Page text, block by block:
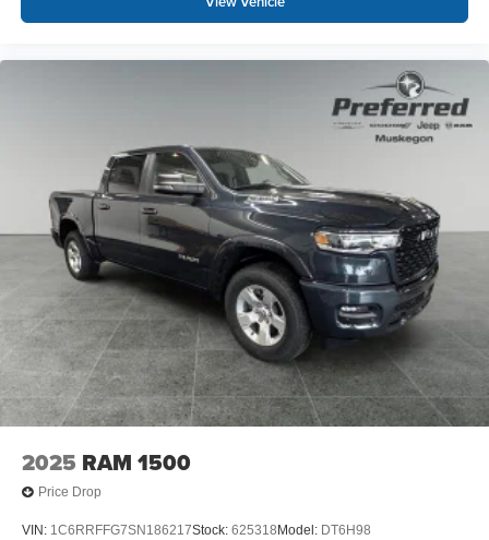
suspension, Fully automatic headlights, Heated door
mirrors, Illuminated entry, Low tire pressure warning,
Exterior Mirrors, Manufacturer's Statement of Origin,
MOPAR Front and Rear Rubber Floor Mats, Multi-
Function Tailgate, MyFlexCare Service Plan, Occupant
sensing airbag, Outside te Prices based on dealer
discounts and rebates. Some rebates may be for lease to
purchase program, see dealer for details. Not all
customers qualify for all rebates.$7792 - 2026 National
Standalone 12% Below MSRP .
2025 RAM 1500
Price Drop
VIN: 1C6RRFFG7SN186217Stock: 625318 Model: DT6H98